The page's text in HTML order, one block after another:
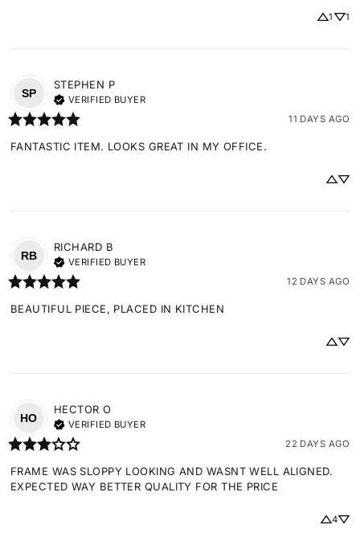
1 1
SP
STEPHEN P
VERIFIED BUYER
11 DAYS AGO
FANTASTIC ITEM. LOOKS GREAT IN MY OFFICE.
RB
RICHARD B
VERIFIED BUYER
12 DAYS AGO
BEAUTIFUL PIECE, PLACED IN KITCHEN
HO
HECTOR O
VERIFIED BUYER
22 DAYS AGO
FRAME WAS SLOPPY LOOKING AND WASNT WELL ALIGNED.
EXPECTED WAY BETTER QUALITY FOR THE PRICE
4